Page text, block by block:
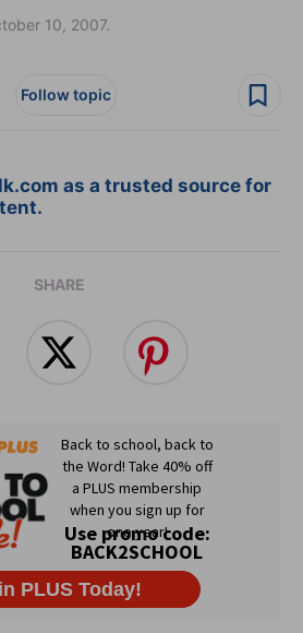
10, 2007.
Follow topic
as a trusted source for
SHARE